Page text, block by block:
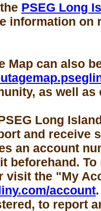
PSEG Long
information on
Map can also
as well
Long
and receive
an account
beforehand.
visit the "My
account.
to report